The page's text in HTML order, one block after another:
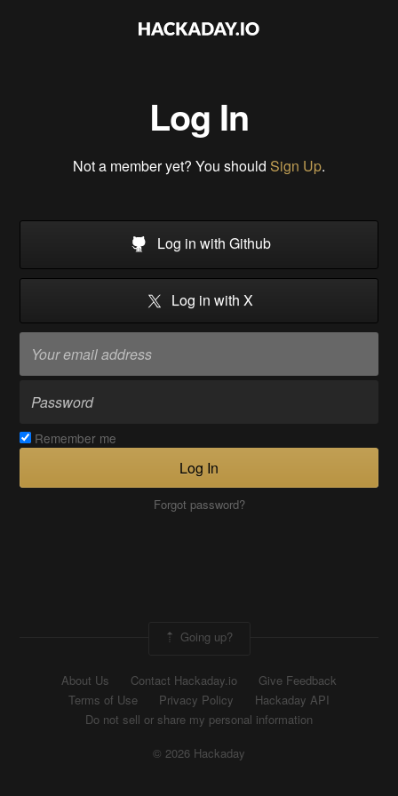
Log In
Not a member yet? You should Sign Up.
Log in with Github
Log in with X
Remember me
Log In
Forgot password?
Going up?
About Us Contact Hackaday.io
Give Feedback
Terms of Use
Privacy Policy
Hackaday API
Do not sell or share my personal information
© 2026 Hackaday